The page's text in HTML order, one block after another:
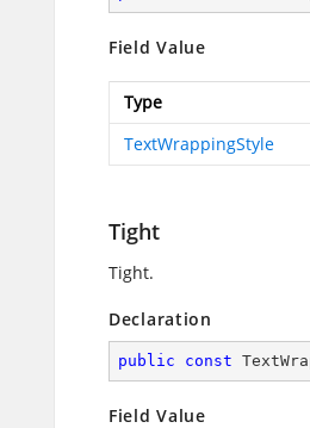
Field Value
Type
TextWrappingStyle
Tight
Tight.
Declaration
public const
Field Value